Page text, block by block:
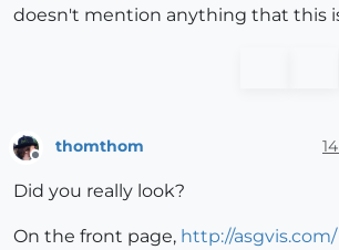
doesn't mention anything that this
thomthom
Did you really look?
On the front page, http://asgvis.com/